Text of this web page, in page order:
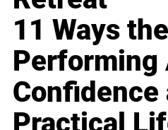
11 Ways the
Performing
Confidence
Practical